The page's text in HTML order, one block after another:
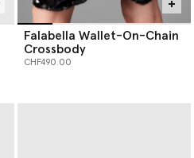
Falabella Wallet-On-Chain
Crossbody
CHF490.00